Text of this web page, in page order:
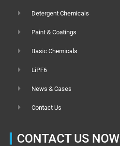
Detergent Chemicals
Paint & Coatings
Basic Chemicals
LiPF6
News & Cases
Contact Us
CONTACT US NOW